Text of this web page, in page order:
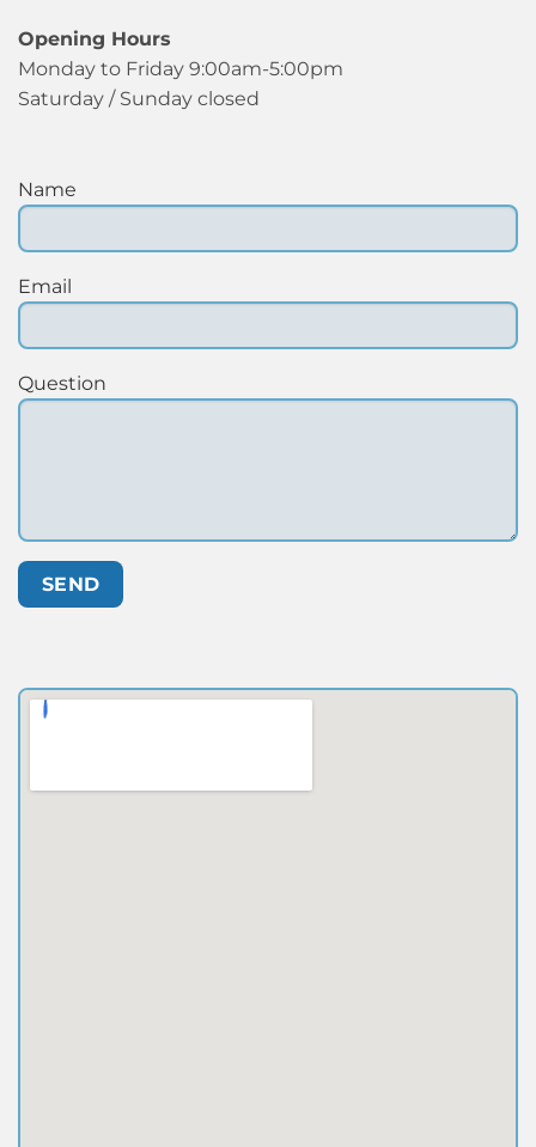
Opening Hours
Monday to Friday 9:00am-5:00pm
Saturday / Sunday closed
Name
Email
Question